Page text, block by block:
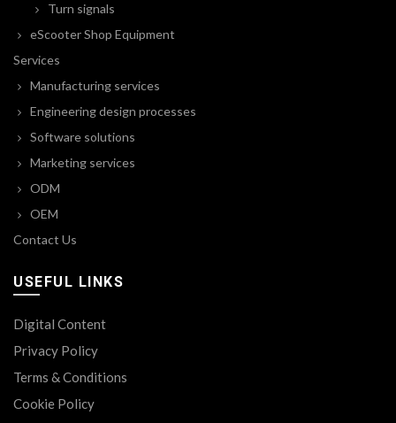
Turn signals
eScooter Shop Equipment
Services
Manufacturing services
Engineering design processes
Software solutions
Marketing services
ODM
OEM
Contact Us
USEFUL LINKS
Digital Content
Privacy Policy
Terms & Conditions
Cookie Policy